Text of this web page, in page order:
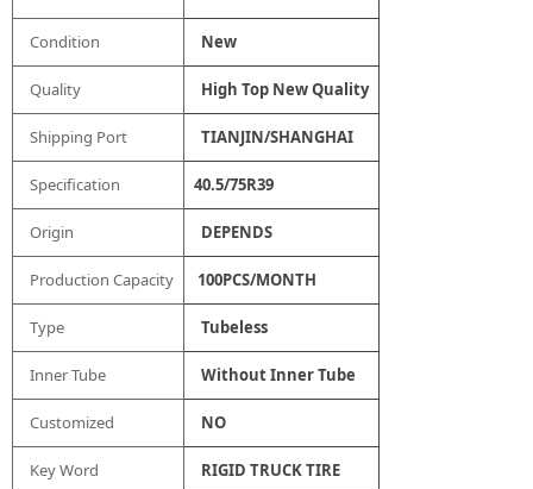
Condition New
Quality High Top New Quality
Shipping Port TIANJIN/SHANGHAI
Specification 40.5/75R39
Origin DEPENDS
Production Capacity 100PCS/MONTH
Type Tubeless
Inner Tube Without Inner Tube
Customized NO
Key Word RIGID TRUCK TIRE